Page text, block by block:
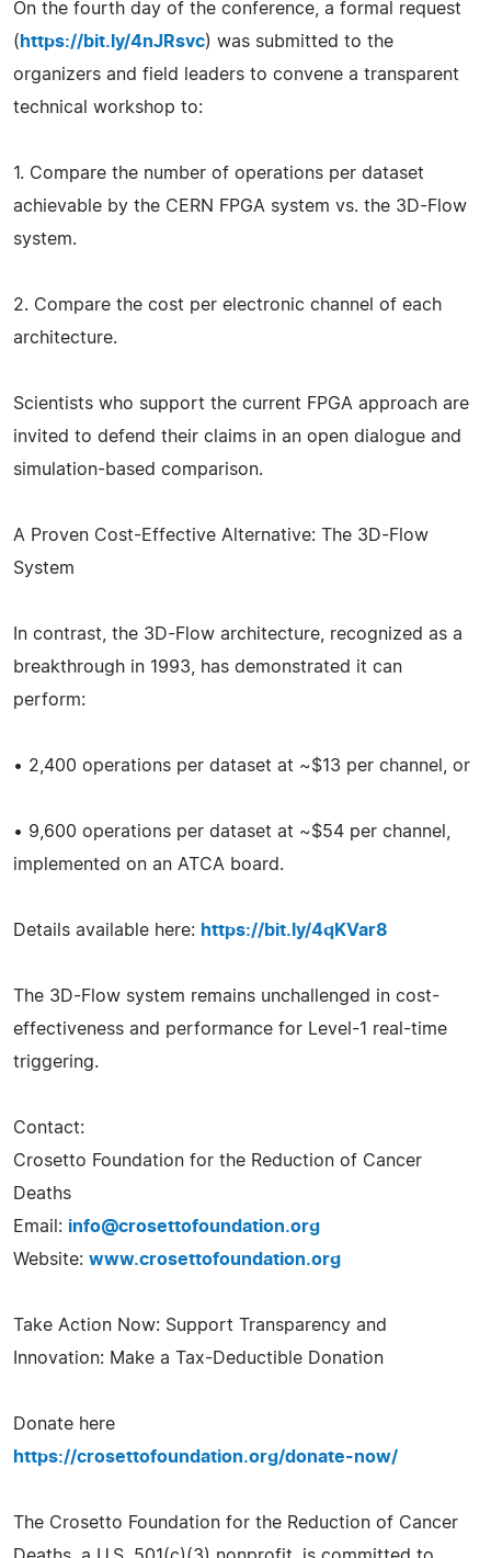
On the fourth day of the conference, a formal request
( https://bit.ly/4nJRsvc) was submitted to the
organizers and field leaders to convene a transparent
technical workshop to:
1. Compare the number of operations per dataset
achievable by the CERN FPGA system vs. the 3D-Flow
system.
2. Compare the cost per electronic channel of each
architecture.
Scientists who support the current FPGA approach are
invited to defend their claims in an open dialogue and
simulation-based comparison.
A Proven Cost-Effective Alternative: The 3D-Flow
System
In contrast, the 3D-Flow architecture, recognized as a
breakthrough in 1993, has demonstrated it can
perform:
• 2,400 operations per dataset at ~$13 per channel, or
• 9,600 operations per dataset at ~$54 per channel,
implemented on an ATCA board.
Details available here: https://bit.ly/4qKVar8
The 3D-Flow system remains unchallenged in cost-
effectiveness and performance for Level-1 real-time
triggering.
Contact:
Crosetto Foundation for the Reduction of Cancer
Deaths
Email: info@crosettofoundation.org
Website: www.crosettofoundation.org
Take Action Now: Support Transparency and
Innovation: Make a Tax-Deductible Donation
Donate here
https://crosettofoundation.org/donate-now/
The Crosetto Foundation for the Reduction of Cancer